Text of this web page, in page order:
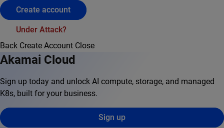
Create account
Under Attack?
Back Create Account Close
Akamai Cloud
Sign up today and unlock AI compute, storage, and managed
K8s, built for your business.
Sign up